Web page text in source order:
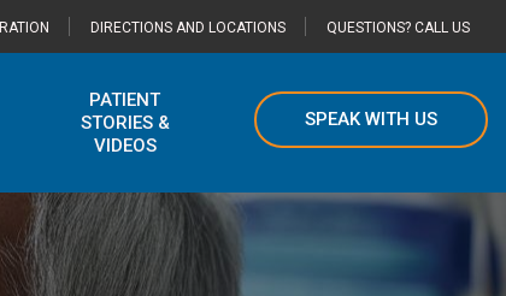
DIRECTIONS AND LOCATIONS QUESTIONS? CALL US
PATIENT
STORIES &
VIDEOS
SPEAK WITH US